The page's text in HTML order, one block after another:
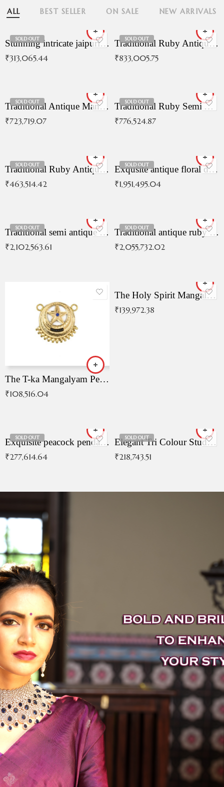
ALL BEST SELLER ON SALE NEW ARRIVALS
SOLD OUT Stunning intricate jaipuri gold bangles (Copy)
₹313,065.44
SOLD OUT Traditional Ruby Antique Necklace
₹833,005.75
SOLD OUT Traditional Antique Mangala Necklace
₹723,719.07
SOLD OUT Traditional Ruby Semi Antique Necklace
₹776,524.87
SOLD OUT Traditional Ruby Antique Necklace
₹463,514.42
SOLD OUT Exqusite antique floral drop malai with kemp stones
₹1,951,495.04
SOLD OUT Traditional semi antique ruby malai
₹2,102,563.61
SOLD OUT Traditional antique ruby necklace
₹2,055,732.02
The T-ka Mangalyam Pendant with Radiant Blue Stone
₹108,516.04
The Holy Spirit Mangalyam Pendant
₹139,972.38
SOLD OUT Exquisite peacock pendant with intricate patterns
₹277,614.64
SOLD OUT Elegant Tri Colour Studded Pendant
₹218,743.51